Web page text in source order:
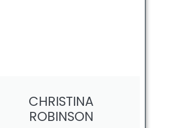
CHRISTINA
ROBINSON